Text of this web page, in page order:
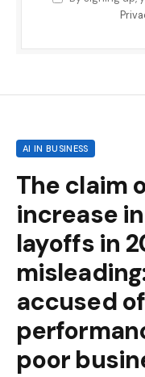
AI IN BUSINESS
The claim
increase
layoffs in
accused
poor